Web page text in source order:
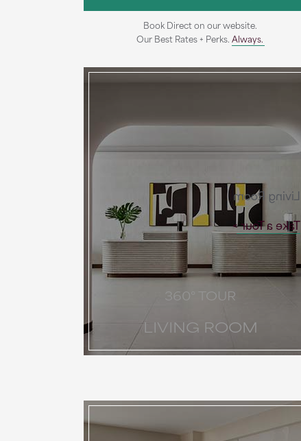
Book Direct on our website.
Our Best Rates + Perks. Always.
360° TOUR
LIVING ROOM
Living Room
Take a Tour